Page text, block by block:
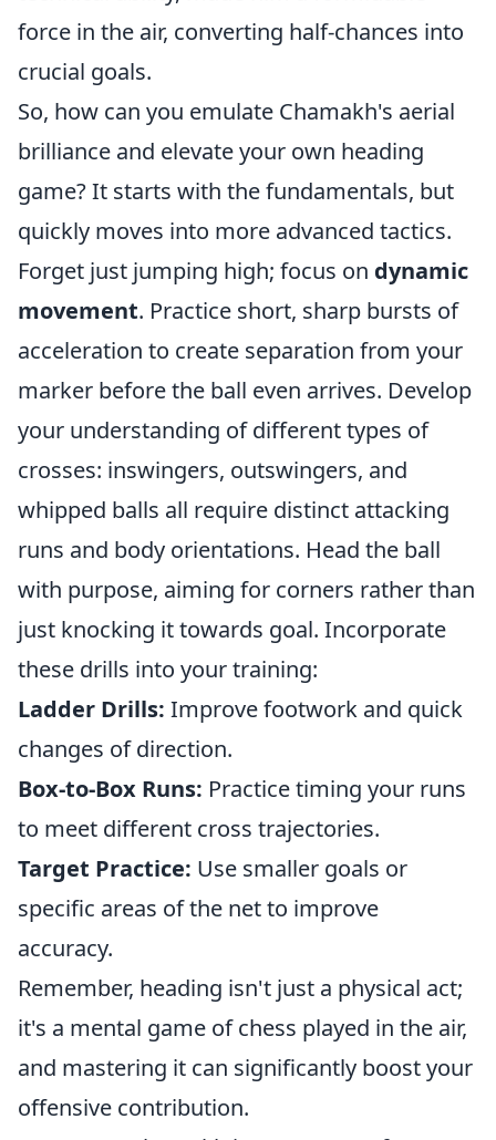
force in the air, converting half-chances into
crucial goals.
So, how can you emulate Chamakh's aerial
brilliance and elevate your own heading
game? It starts with the fundamentals, but
quickly moves into more advanced tactics.
Forget just jumping high; focus on dynamic
movement. Practice short, sharp bursts of
acceleration to create separation from your
marker before the ball even arrives. Develop
your understanding of different types of
crosses: inswingers, outswingers, and
whipped balls all require distinct attacking
runs and body orientations. Head the ball
with purpose, aiming for corners rather than
just knocking it towards goal. Incorporate
these drills into your training:
Ladder Drills: Improve footwork and quick
changes of direction.
Box-to-Box Runs: Practice timing your runs
to meet different cross trajectories.
Target Practice: Use smaller goals or
specific areas of the net to improve
accuracy.
Remember, heading isn't just a physical act;
it's a mental game of chess played in the air,
and mastering it can significantly boost your
offensive contribution.